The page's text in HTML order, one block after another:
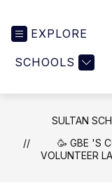
EXPLORE
SCHOOLS
SULTAN
🥳 GBE 'S
VOLUNTEER